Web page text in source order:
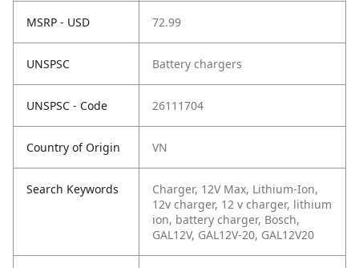
MSRP - USD 72.99
UNSPSC Battery chargers
UNSPSC - Code 26111704
Country of Origin VN
Search Keywords
Charger, 12V Max, Lithium-Ion,
12v charger, 12 v charger, lithium
ion, battery charger, Bosch,
GAL12V, GAL12V-20, GAL12V20